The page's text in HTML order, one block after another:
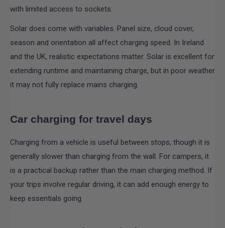
with limited access to sockets.
Solar does come with variables. Panel size, cloud cover,
season and orientation all affect charging speed. In Ireland
and the UK, realistic expectations matter. Solar is excellent for
extending runtime and maintaining charge, but in poor weather
it may not fully replace mains charging.
Car charging for travel days
Charging from a vehicle is useful between stops, though it is
generally slower than charging from the wall. For campers, it
is a practical backup rather than the main charging method. If
your trips involve regular driving, it can add enough energy to
keep essentials going.